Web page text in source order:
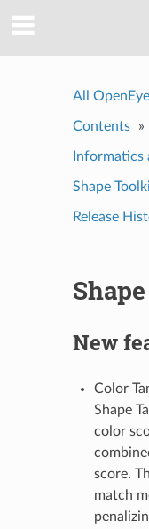
All
Contents »
Informatics
Shape
Release
New
Color
Shape
color
score.
match